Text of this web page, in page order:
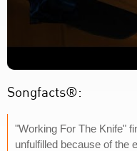
Songfacts®:
"Working For The Knife"
unfulfilled because of the